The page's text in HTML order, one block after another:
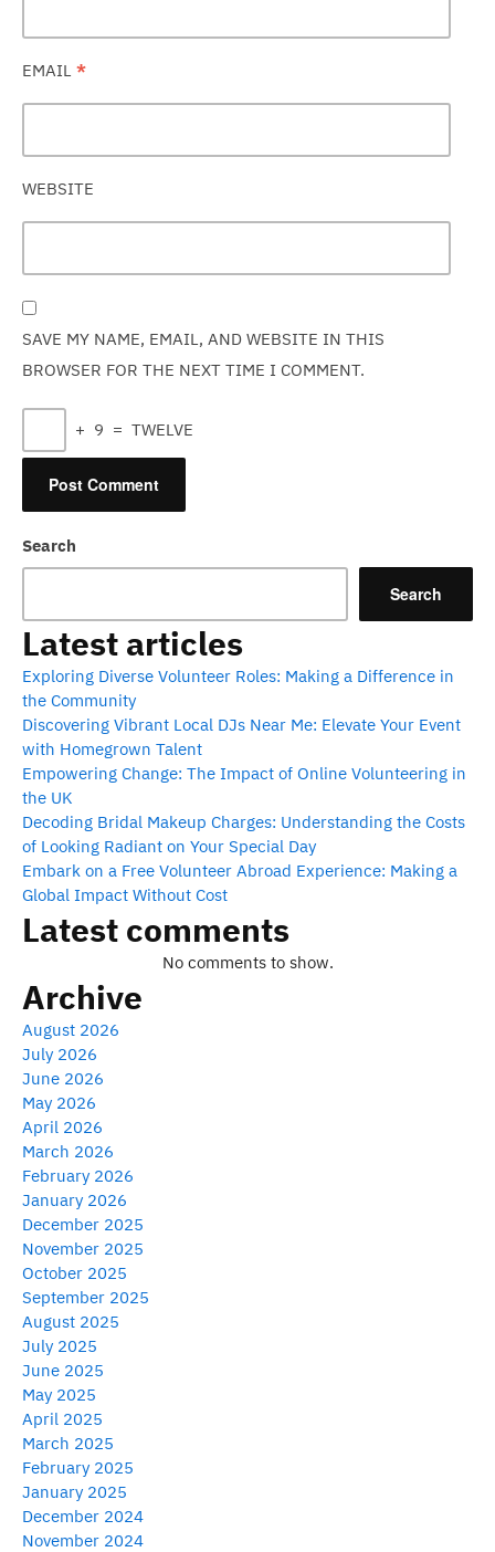
EMAIL *
WEBSITE
SAVE MY NAME, EMAIL, AND WEBSITE IN THIS
BROWSER FOR THE NEXT TIME I COMMENT.
+ 9 = TWELVE
Search
Search
Latest articles
Exploring Diverse Volunteer Roles: Making a Difference in
the Community
Discovering Vibrant Local DJs Near Me: Elevate Your Event
with Homegrown Talent
Empowering Change: The Impact of Online Volunteering in
the UK
Decoding Bridal Makeup Charges: Understanding the Costs
of Looking Radiant on Your Special Day
Embark on a Free Volunteer Abroad Experience: Making a
Global Impact Without Cost
Latest comments
No comments to show.
Archive
August 2026
July 2026
June 2026
May 2026
April 2026
March 2026
February 2026
January 2026
December 2025
November 2025
October 2025
September 2025
August 2025
July 2025
June 2025
May 2025
April 2025
March 2025
February 2025
January 2025
December 2024
November 2024